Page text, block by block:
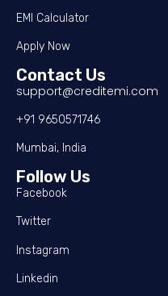
EMI Calculator
Apply Now
Contact Us
support@creditemi.com
+91 9650571746
Mumbai, India
Follow Us
Facebook
Twitter
Instagram
Linkedin